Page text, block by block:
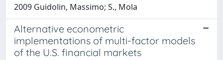
2009 Guidolin, Massimo; S., Mola
Alternative econometric
implementations of multi-factor models
of the U.S. financial markets